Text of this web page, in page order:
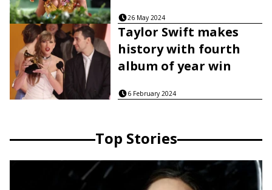
26 May 2024
Taylor Swift makes
history with fourth
album of year win
6 February 2024
Top Stories